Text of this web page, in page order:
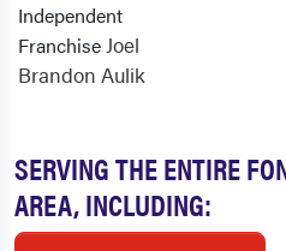
SERVING THE ENTIRE
AREA, INCLUDING:
Independent
FranchiseJoel
Brandon Aulik